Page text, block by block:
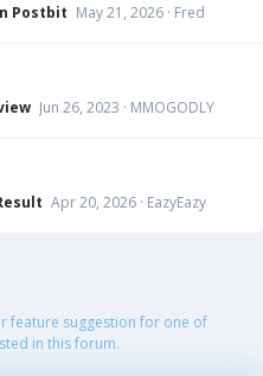
Postbit May 21, 2026 Fred
Jun 26, 2023 MMOGODLY
Apr 20, 2026 EazyEazy
feature suggestion for one of
in this forum.